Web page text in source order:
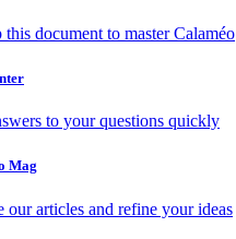
this document to master Calaméo
to your questions quickly
Mag
our articles and refine your ideas